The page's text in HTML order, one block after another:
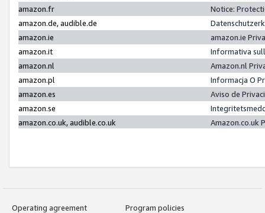
amazon.fr
Notice:
amazon.de, audible.de
amazon.ie
amazon.ie
amazon.it
Informativa
amazon.nl
Amazon.nl
amazon.pl
Informacja O
amazon.es
Aviso de
amazon.se
amazon.co.uk, audible.co.uk
Amazon.co.uk
Operating agreement
Program policies